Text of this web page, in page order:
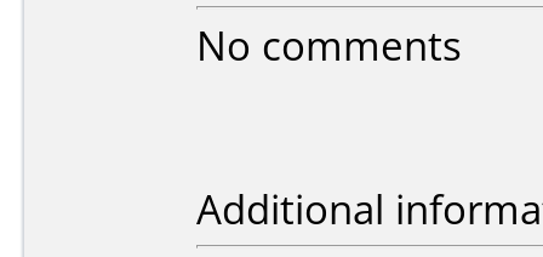
No comments
Additional